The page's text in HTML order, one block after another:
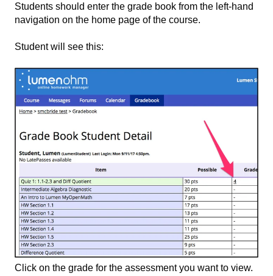
Students should enter the grade book from the left-hand
navigation on the home page of the course.
Student will see this:
Click on the grade for the assessment you want to view.